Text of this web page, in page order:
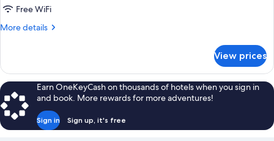
Free WiFi
More details
More
Suite
View prices
Earn OneKeyCash on thousands of hotels when you sign in
and book. More rewards for more adventures!
Sign in Sign up, it's free